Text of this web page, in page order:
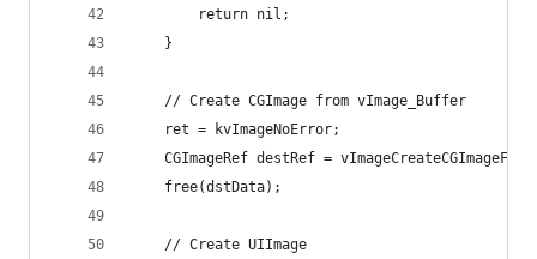
		return nil;
	}
	// Create CGImage from vImage_Buffer
	ret = kvImageNoError;
CGImageRef destRef =
	free(dstData);
	// Create UIImage